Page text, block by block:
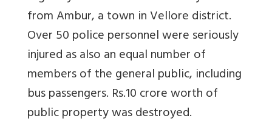
from Ambur, a town in Vellore district.
Over 50 police personnel were seriously
injured as also an equal number of
members of the general public, including
bus passengers. Rs.10 crore worth of
public property was destroyed.